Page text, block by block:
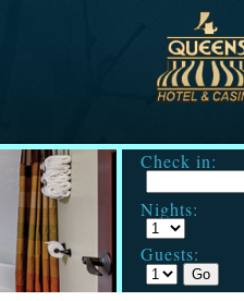
Check in:
Nights:
Guests: